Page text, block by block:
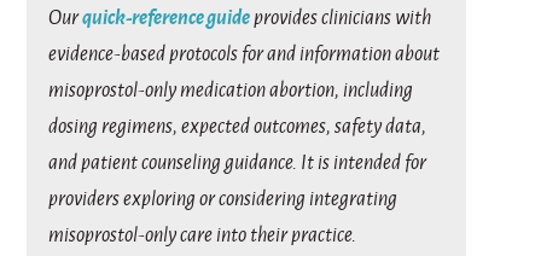
Ourquick-reference guideprovides clinicians with
evidence-based protocols for and information about
misoprostol-only medication abortion, including
dosing regimens, expected outcomes, safety data,
and patient counseling guidance. It is intended for
providers exploring or considering integrating
misoprostol-only care into their practice.